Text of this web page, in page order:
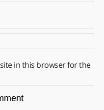
in this browser for the